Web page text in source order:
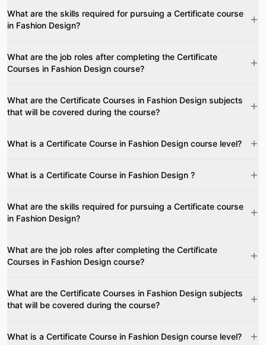
What are the skills required for pursuing a Certificate course
in Fashion Design?
What are the job roles after completing the Certificate
Courses in Fashion Design course?
What are the Certificate Courses in Fashion Design subjects
that will be covered during the course?
What is a Certificate Course in Fashion Design course level?
What is a Certificate Course in Fashion Design ?
What are the skills required for pursuing a Certificate course
in Fashion Design?
What are the job roles after completing the Certificate
Courses in Fashion Design course?
What are the Certificate Courses in Fashion Design subjects
that will be covered during the course?
What is a Certificate Course in Fashion Design course level?